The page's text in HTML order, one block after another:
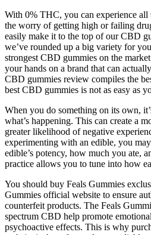
With 0% THC, you can experience all
the worry of getting high or failing
easily make it to the top of our CBD
we’ve rounded up a big variety for
strongest CBD gummies on the
your hands on a brand that can
CBD gummies review compiles the
best CBD gummies is not as easy as
When you do something on its own,
what’s happening. This can create a
greater likelihood of negative
experimenting with an edible, you
edible’s potency, how much you ate,
practice allows you to tune into how
You should buy Feals Gummies
Gummies official website to ensure
counterfeit products. The Feals
spectrum CBD help promote
psychoactive effects. This is why